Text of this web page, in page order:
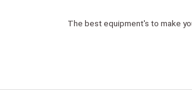
The best equipment's to make